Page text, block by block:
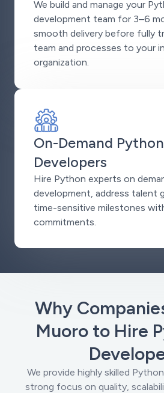
We build and manage your
development team for 3–6
smooth delivery before fully
team and processes to your
organization.
On-Demand
Developers
Hire Python experts on
development, address talent
time-sensitive milestones
commitments.
Why
Muoro to Hire
We provide highly skilled
strong focus on quality,